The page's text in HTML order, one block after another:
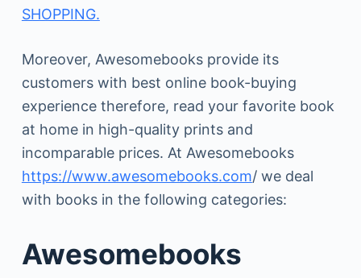
SHOPPING.
Moreover, Awesomebooks provide its
customers with best online book-buying
experience therefore, read your favorite book
at home in high-quality prints and
incomparable prices. At Awesomebooks
https://www.awesomebooks.com/ we deal
with books in the following categories:
Awesomebooks